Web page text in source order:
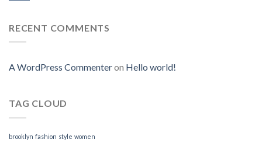
RECENT COMMENTS
A WordPress Commenteron Hello world!
TAG CLOUD
brooklyn fashion style women